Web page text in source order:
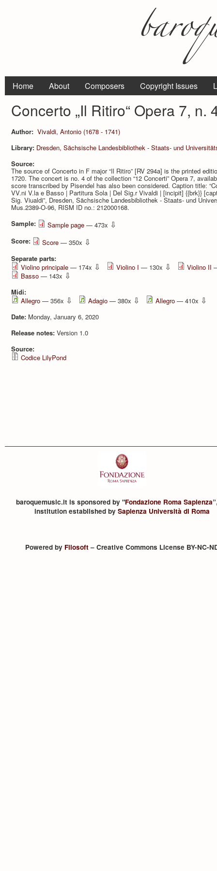
Home About Composers Copyright Issues
Concerto „Il Ritiro“ Opera 7, n.
Author: Vivaldi, Antonio (1678 - 1741)
Library: Dresden, Sächsische Landesbibliothek - Staats- und
Source:
The source of Concerto in F major “Il Ritiro” [RV 294a] is the printed
1720. The concert is no. 4 of the collection “12 Concerti” Opera 7,
score transcribed by Pisendel has also been considered. Caption title:
VV.ni V.la e Basso | Partitura Sola | Del Sig.r Vivaldi | [incipit] {{brk}}
Sig. Viualdi”, Dresden, Sächsische Landesbibliothek - Staats- und
Mus.2389-O-96, RISM ID no.: 212000168.
Sample:
Sample page — 473x ⇩
Score: Score — 350x ⇩
Separate parts:
Violino principale — 174x ⇩ Violino I — 130x ⇩ Violino II
Basso — 143x ⇩
Midi:
Allegro — 356x ⇩ Adagio — 380x ⇩ Allegro — 410x ⇩
Date: Monday, January 6, 2020
Release notes: Version 1.0
Source:
Codice LilyPond
baroquemusic.it is sponsored by "Fondazione Roma Sapienza
institution established by Sapienza Università di Roma
Powered by Filosoft– Creative Commons License BY-NC-